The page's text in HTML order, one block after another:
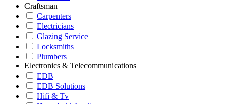
Craftsman
Carpenters
Electricians
Glazing Service
Locksmiths
Plumbers
Electronics & Telecommunications
EDB
EDB Solutions
Hifi & Tv